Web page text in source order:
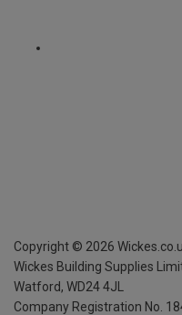
Copyright © 2026
Wickes Building Supplies
Watford, WD24 4JL
Company Registration No.